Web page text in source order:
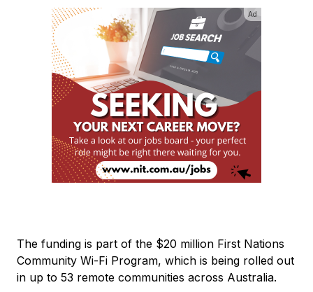
Ad
The funding is part of the $20 million First Nations
Community Wi-Fi Program, which is being rolled out
in up to 53 remote communities across Australia.